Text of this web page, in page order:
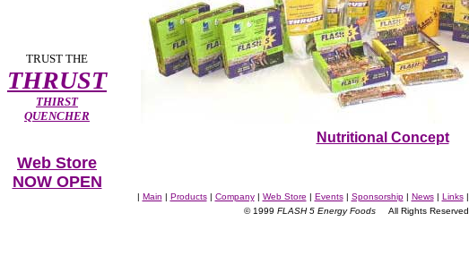
TRUST THE
THRUST
THIRST
QUENCHER
Web Store
NOW OPEN
Nutritional Concept
| Main | Products| Company| Web Store | Events| Sponsorship| News| Links|
© 1999 FLASH 5 Energy Foods All Rights Reserved